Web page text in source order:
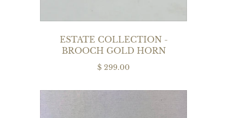
ESTATE COLLECTION -
BROOCH GOLD HORN
$ 299.00